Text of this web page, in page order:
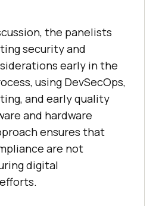
the panelists
security and
early in the
using DevSecOps,
and early quality
and hardware
ensures that
are not
digital